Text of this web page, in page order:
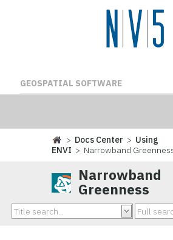
GEOSPATIAL SOFTWARE
> Docs Center > Using
ENVI > Narrowband
Narrowband
Greenness